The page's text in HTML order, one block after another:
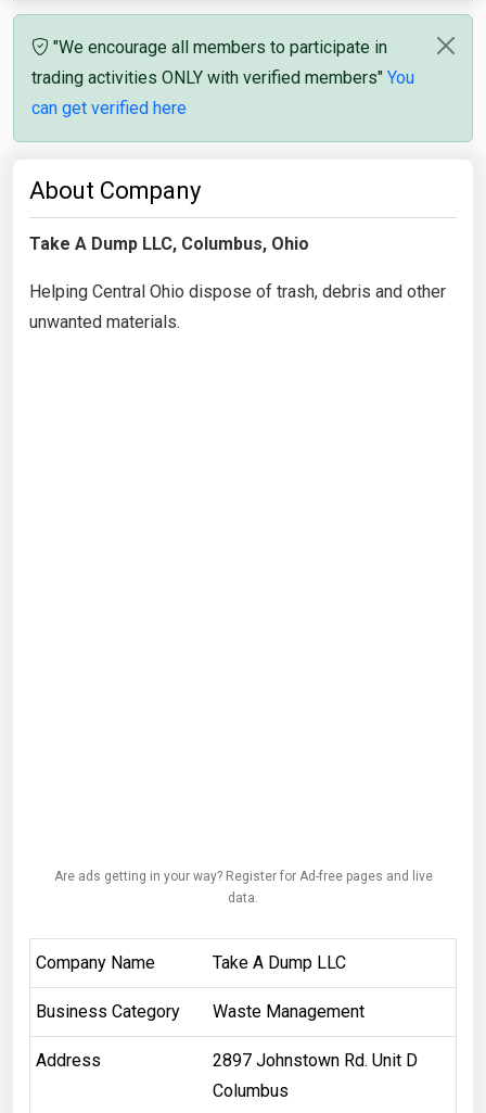
"We encourage all members to participate in
trading activities ONLY with verified members" You
can get verified here
About Company
Take A Dump LLC, Columbus, Ohio
Helping Central Ohio dispose of trash, debris and other
unwanted materials.
Are ads getting in your way? Register for Ad-free pages and live
data.
Company Name Take A Dump LLC
Business Category Waste Management
Address
2897 Johnstown Rd. Unit D
Columbus